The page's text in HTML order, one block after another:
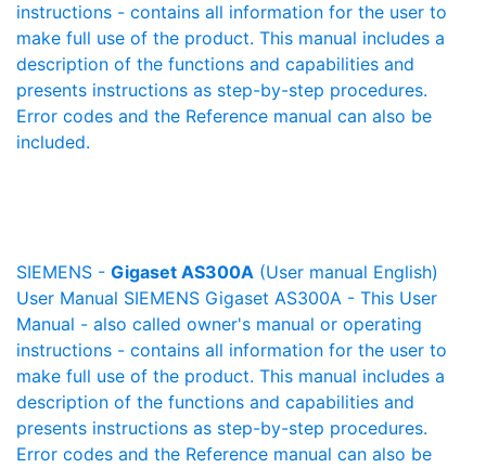
instructions - contains all information for the user to
make full use of the product. This manual includes a
description of the functions and capabilities and
presents instructions as step-by-step procedures.
Error codes and the Reference manual can also be
included.
SIEMENS - Gigaset AS300A (User manual English)
User Manual SIEMENS Gigaset AS300A - This User
Manual - also called owner's manual or operating
instructions - contains all information for the user to
make full use of the product. This manual includes a
description of the functions and capabilities and
presents instructions as step-by-step procedures.
Error codes and the Reference manual can also be